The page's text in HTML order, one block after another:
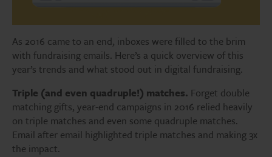
As 2016 came to an end, inboxes were filled to the brim
with fundraising emails. Here’s a quick overview of this
year’s trends and what stood out in digital fundraising.
Triple (and even quadruple!) matches. Forget double
matching gifts, year-end campaigns in 2016 relied heavily
on triple matches and even some quadruple matches.
Email after email highlighted triple matches and making 3x
the impact.